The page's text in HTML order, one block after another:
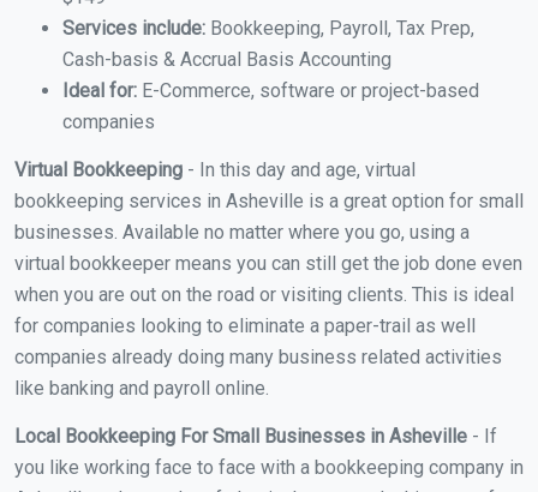
Services include: Bookkeeping, Payroll, Tax Prep,
Cash-basis & Accrual Basis Accounting
Ideal for: E-Commerce, software or project-based
companies
Virtual Bookkeeping - In this day and age, virtual
bookkeeping services in Asheville is a great option for small
businesses. Available no matter where you go, using a
virtual bookkeeper means you can still get the job done even
when you are out on the road or visiting clients. This is ideal
for companies looking to eliminate a paper-trail as well
companies already doing many business related activities
like banking and payroll online.
Local Bookkeeping For Small Businesses in Asheville - If
you like working face to face with a bookkeeping company in